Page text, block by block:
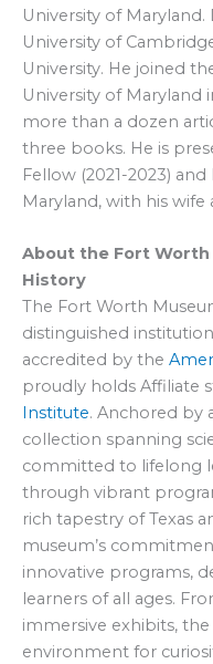
University of
University of
University. He joined
University of Maryland
more than a dozen
three books. He is
Fellow (2021-2023)
Maryland, with his
About the Fort Worth
History
The Fort Worth
distinguished
accredited by the
proudly holds Affiliate
Institute. Anchored by
collection spanning
committed to lifelong
through vibrant
rich tapestry of Texas
museum’s
innovative programs,
learners of all ages.
immersive exhibits,
environment for